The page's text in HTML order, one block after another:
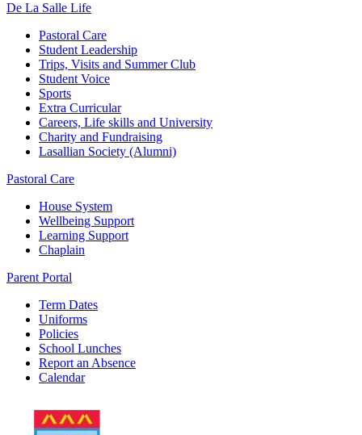
De La Salle Life
Pastoral Care
Student Leadership
Trips, Visits and Summer Club
Student Voice
Sports
Extra Curricular
Careers, Life skills and University
Charity and Fundraising
Lasallian Society (Alumni)
Pastoral Care
House System
Wellbeing Support
Learning Support
Chaplain
Parent Portal
Term Dates
Uniforms
Policies
School Lunches
Report an Absence
Calendar